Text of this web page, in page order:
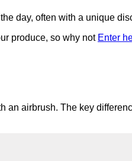
day, often with a unique
produce, so why not Enter
airbrush. The key